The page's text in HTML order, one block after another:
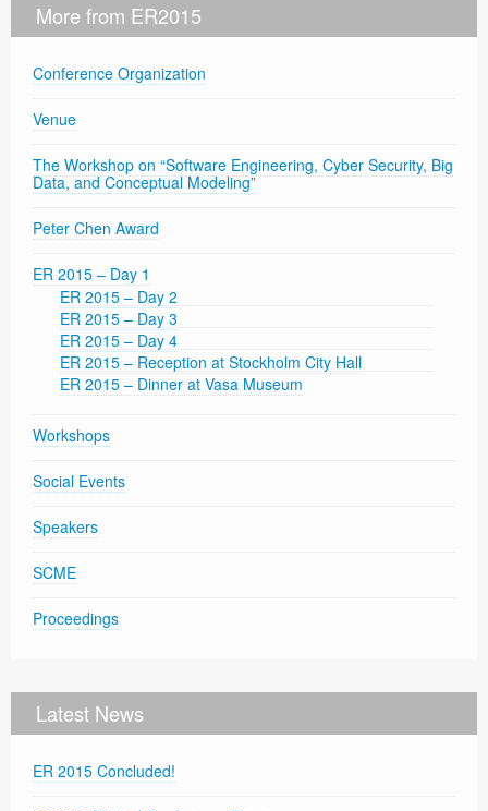
More from ER2015
Conference Organization
Venue
The Workshop on “Software Engineering, Cyber Security, Big
Data, and Conceptual Modeling”
Peter Chen Award
ER 2015 – Day 1
ER 2015 – Day 2
ER 2015 – Day 3
ER 2015 – Day 4
ER 2015 – Reception at Stockholm City Hall
ER 2015 – Dinner at Vasa Museum
Workshops
Social Events
Speakers
SCME
Proceedings
Latest News
ER 2015 Concluded!